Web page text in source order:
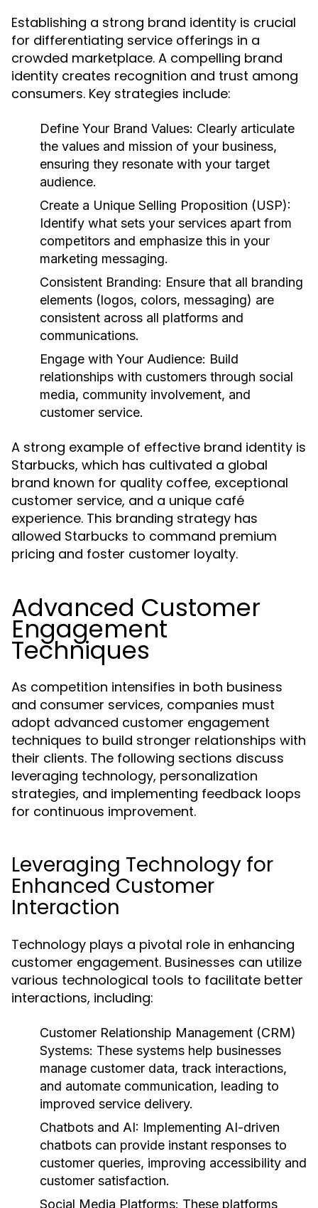
Establishing a strong brand identity is crucial
for differentiating service offerings in a
crowded marketplace. A compelling brand
identity creates recognition and trust among
consumers. Key strategies include:
Define Your Brand Values: Clearly articulate
the values and mission of your business,
ensuring they resonate with your target
audience.
Create a Unique Selling Proposition (USP):
Identify what sets your services apart from
competitors and emphasize this in your
marketing messaging.
Consistent Branding: Ensure that all branding
elements (logos, colors, messaging) are
consistent across all platforms and
communications.
Engage with Your Audience: Build
relationships with customers through social
media, community involvement, and
customer service.
A strong example of effective brand identity is
Starbucks, which has cultivated a global
brand known for quality coffee, exceptional
customer service, and a unique café
experience. This branding strategy has
allowed Starbucks to command premium
pricing and foster customer loyalty.
Advanced Customer
Engagement
Techniques
As competition intensifies in both business
and consumer services, companies must
adopt advanced customer engagement
techniques to build stronger relationships with
their clients. The following sections discuss
leveraging technology, personalization
strategies, and implementing feedback loops
for continuous improvement.
Leveraging Technology for
Enhanced Customer
Interaction
Technology plays a pivotal role in enhancing
customer engagement. Businesses can utilize
various technological tools to facilitate better
interactions, including:
Customer Relationship Management (CRM)
Systems: These systems help businesses
manage customer data, track interactions,
and automate communication, leading to
improved service delivery.
Chatbots and AI: Implementing AI-driven
chatbots can provide instant responses to
customer queries, improving accessibility and
customer satisfaction.
Social Media Platforms: These platforms